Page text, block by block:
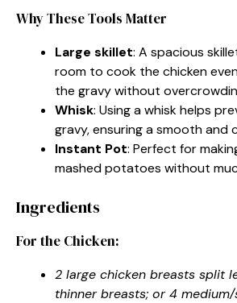
Why These Tools Matter
Large skillet: A spacious
room to cook the chicken
the gravy without
Whisk: Using a whisk helps
gravy, ensuring a smooth and
Instant Pot: Perfect for
mashed potatoes without
Ingredients
For the Chicken:
2 large chicken breasts split
thinner breasts; or 4